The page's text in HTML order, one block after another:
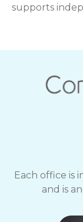
supports
Each office is
and is